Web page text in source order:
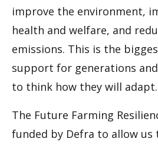
improve the environment,
health and welfare, and
emissions. This is the
support for generations
to think how they will adapt.
The Future Farming
funded by Defra to allow